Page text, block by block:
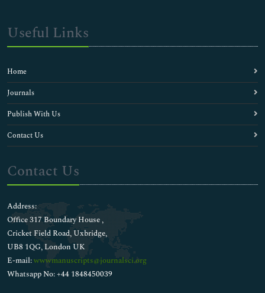
Useful Links
Home
Journals
Publish With Us
Contact Us
Contact Us
Address:
Office 317 Boundary House ,
Cricket Field Road, Uxbridge,
UB8 1QG, London UK
E-mail:wwwmanuscripts@journalsci.org
Whatsapp No: +44 1848450039